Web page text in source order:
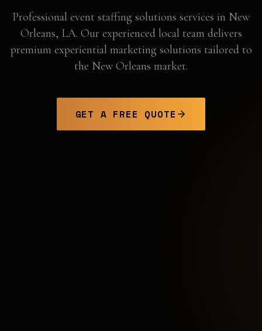
Professional event staffing solutions services in New
Orleans, LA. Our experienced local team delivers
premium experiential marketing solutions tailored to
the New Orleans market.
GET A FREE QUOTE